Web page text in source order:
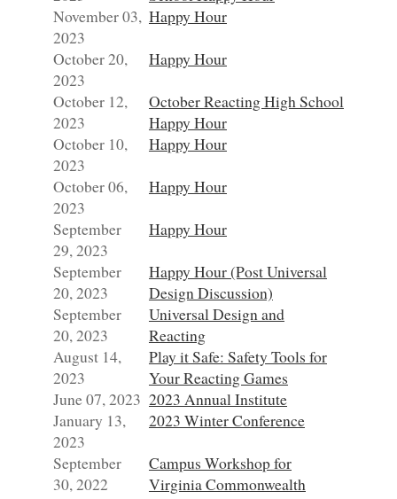
November 03,
2023
Happy Hour
October 20,
2023
Happy Hour
October 12,
2023
October Reacting High School
Happy Hour
October 10,
2023
Happy Hour
October 06,
2023
Happy Hour
September
29, 2023
Happy Hour
September
20, 2023
Happy Hour (Post Universal
Design Discussion)
September
20, 2023
Universal Design and
Reacting
August 14,
2023
Play it Safe: Safety Tools for
Your Reacting Games
June 07, 2023 2023 Annual Institute
January 13,
2023
2023 Winter Conference
September
30, 2022
Campus Workshop for
Virginia Commonwealth